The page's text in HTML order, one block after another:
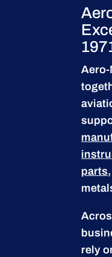
parts
rely